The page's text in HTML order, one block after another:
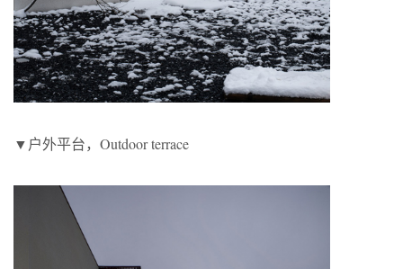
▼户外平台，Outdoor terrace